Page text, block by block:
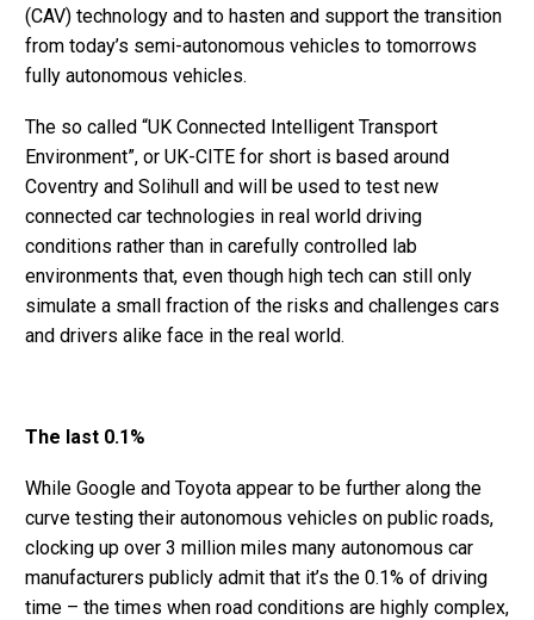
(CAV) technology and to hasten and support the transition
from today’s semi-autonomous vehicles to tomorrows
fully autonomous vehicles.
The so called “UK Connected Intelligent Transport
Environment”, or UK-CITE for short is based around
Coventry and Solihull and will be used to test new
connected car technologies in real world driving
conditions rather than in carefully controlled lab
environments that, even though high tech can still only
simulate a small fraction of the risks and challenges cars
and drivers alike face in the real world.
The last 0.1%
While Google and Toyota appear to be further along the
curve testing their autonomous vehicles on public roads,
clocking up over 3 million miles many autonomous car
manufacturers publicly admit that it’s the 0.1% of driving
time – the times when road conditions are highly complex,